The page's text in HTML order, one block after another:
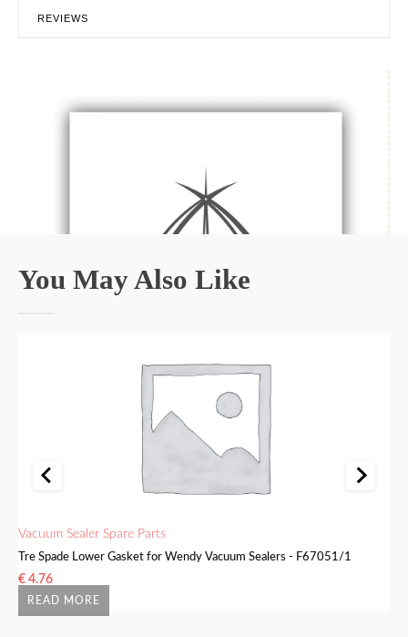
REVIEWS
You May Also Like
READ MORE
Vacuum Sealer Spare Parts
Tre Spade Lower Gasket for Wendy Vacuum Sealers - F67051/1
€ 4.76